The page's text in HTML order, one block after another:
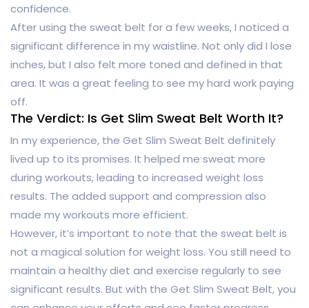
confidence.
After using the sweat belt for a few weeks, I noticed a
significant difference in my waistline. Not only did I lose
inches, but I also felt more toned and defined in that
area. It was a great feeling to see my hard work paying
off.
The Verdict: Is Get Slim Sweat Belt Worth It?
In my experience, the Get Slim Sweat Belt definitely
lived up to its promises. It helped me sweat more
during workouts, leading to increased weight loss
results. The added support and compression also
made my workouts more efficient.
However, it’s important to note that the sweat belt is
not a magical solution for weight loss. You still need to
maintain a healthy diet and exercise regularly to see
significant results. But with the Get Slim Sweat Belt, you